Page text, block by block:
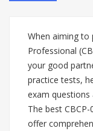
When aiming to
Professional
your good
practice tests,
exam
The best
offer